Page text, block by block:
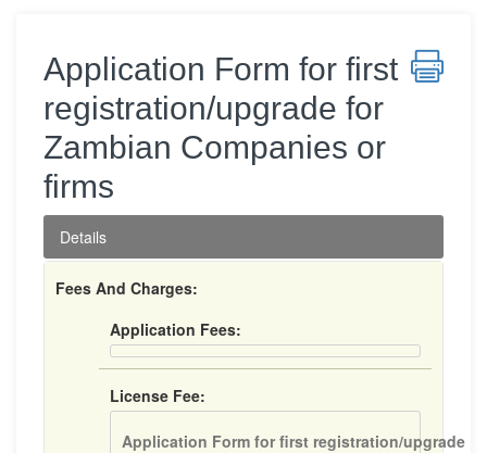
Application Form for first
registration/upgrade for
Zambian Companies or
firms
Details
Fees And Charges:
Application Fees:
License Fee:
Application Form for first registration/upgrade